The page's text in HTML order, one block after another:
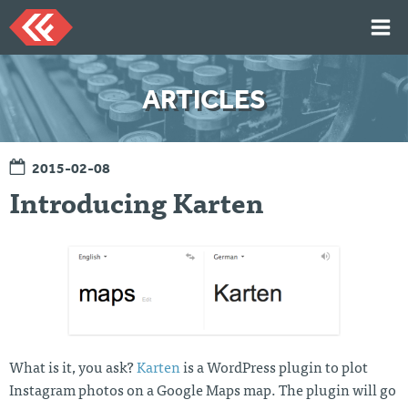
Skip
to
content
HOME
ARTICLES
TALKS
PORTFOLIO
RESUME
Lin
Mes
ARTICLES
2015-02-08
Introducing Karten
What is it, you ask?Kartenis a WordPress plugin to plot
Instagram photos on a Google Maps map. The plugin will go